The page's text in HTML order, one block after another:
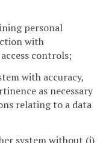
personal
with
controls;
with accuracy,
as necessary
relating to a data
system without (i)